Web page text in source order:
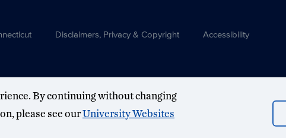
Disclaimers, Privacy & Copyright Accessibility
By continuing without changing
please see ourUniversity Websites